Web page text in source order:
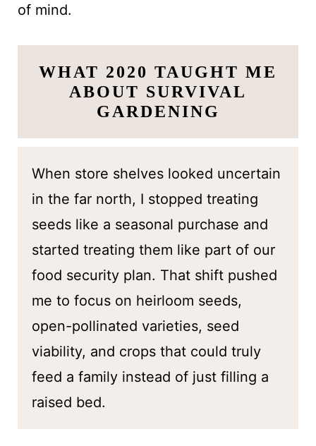
of mind.
WHAT 2020 TAUGHT ME
ABOUT SURVIVAL
GARDENING
When store shelves looked uncertain
in the far north, I stopped treating
seeds like a seasonal purchase and
started treating them like part of our
food security plan. That shift pushed
me to focus on heirloom seeds,
open-pollinated varieties, seed
viability, and crops that could truly
feed a family instead of just filling a
raised bed.